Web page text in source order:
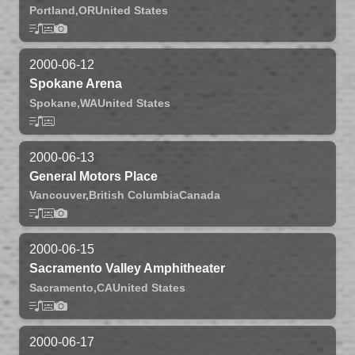
Portland,ORUnited States
2000-06-12
Spokane Arena
Spokane,WAUnited States
2000-06-13
General Motors Place
Vancouver,British ColumbiaCanada
2000-06-15
Sacramento Valley Amphitheater
Sacramento,CAUnited States
2000-06-17